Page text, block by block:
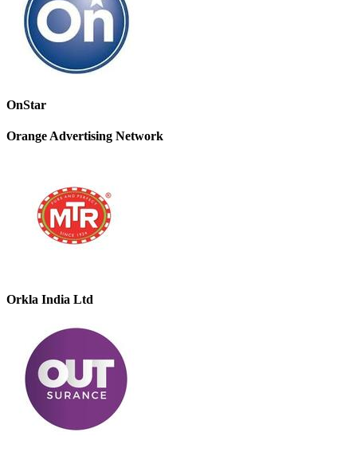
OnStar
Orange Advertising Network
Orkla India Ltd